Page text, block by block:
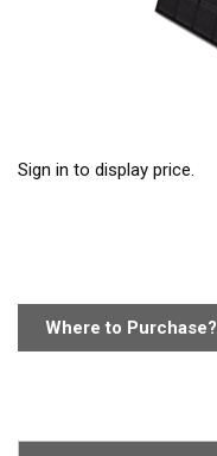
Sign in to display price.
Where to Purchase?